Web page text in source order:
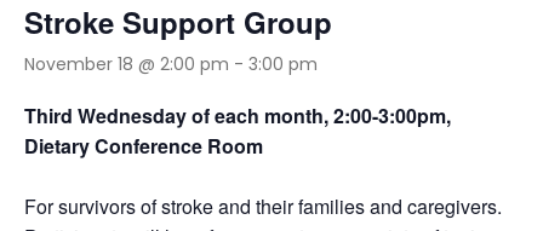
Stroke Support Group
November 18 @ 2:00 pm - 3:00 pm
Third Wednesday of each month, 2:00-3:00pm,
Dietary Conference Room
For survivors of stroke and their families and caregivers.